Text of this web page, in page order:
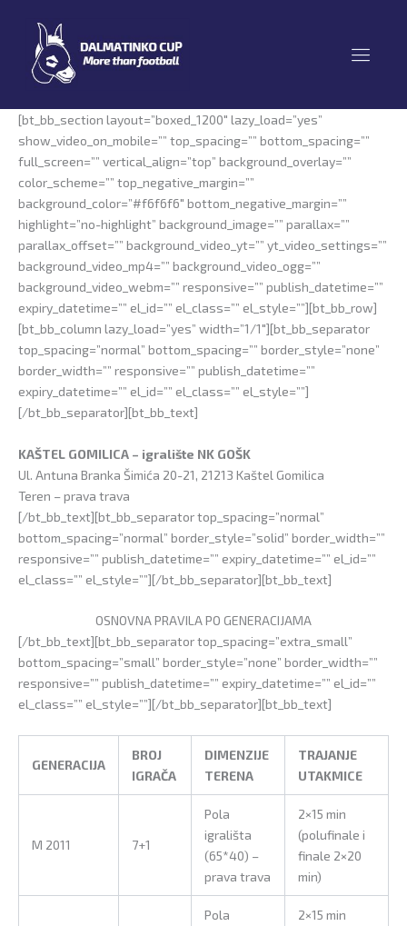
content
[bt_bb_section layout=”boxed_1200″ lazy_load=”yes”
show_video_on_mobile=”” top_spacing=”” bottom_spacing=””
full_screen=”” vertical_align=”top” background_overlay=””
color_scheme=”” top_negative_margin=””
background_color=”#f6f6f6″ bottom_negative_margin=””
highlight=”no-highlight” background_image=”” parallax=””
parallax_offset=”” background_video_yt=”” yt_video_settings=””
background_video_mp4=”” background_video_ogg=””
background_video_webm=”” responsive=”” publish_datetime=””
expiry_datetime=”” el_id=”” el_class=”” el_style=””][bt_bb_row]
[bt_bb_column lazy_load=”yes” width=”1/1″][bt_bb_separator
top_spacing=”normal” bottom_spacing=”” border_style=”none”
border_width=”” responsive=”” publish_datetime=””
expiry_datetime=”” el_id=”” el_class=”” el_style=””]
[/bt_bb_separator][bt_bb_text]
KAŠTEL GOMILICA – igralište NK GOŠK
Ul. Antuna Branka Šimića 20-21, 21213 Kaštel Gomilica
Teren – prava trava
[/bt_bb_text][bt_bb_separator top_spacing=”normal”
bottom_spacing=”normal” border_style=”solid” border_width=””
responsive=”” publish_datetime=”” expiry_datetime=”” el_id=””
el_class=”” el_style=””][/bt_bb_separator][bt_bb_text]
OSNOVNA PRAVILA PO GENERACIJAMA
[/bt_bb_text][bt_bb_separator top_spacing=”extra_small”
bottom_spacing=”small” border_style=”none” border_width=””
responsive=”” publish_datetime=”” expiry_datetime=”” el_id=””
el_class=”” el_style=””][/bt_bb_separator][bt_bb_text]
GENERACIJA
BROJ
IGRAČA
DIMENZIJE
TERENA
TRAJANJE
UTAKMICE
M 2011 7+1
Pola
igrališta
(65*40) –
prava trava
2×15 min
(polufinale i
finale 2×20
min)
Pola
2×15 min